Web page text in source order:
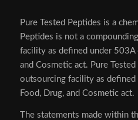
Pure Tested Peptides is a
Peptides is not a
facility as defined under 503A
and Cosmetic act. Pure
outsourcing facility as defined
Food, Drug, and Cosmetic act.
The statements made within